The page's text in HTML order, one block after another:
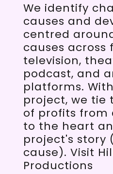
We identify
causes and
centred
causes across
television,
podcast, and
platforms.
project, we tie
of profits from
to the heart
project's story
cause). Visit
Productions